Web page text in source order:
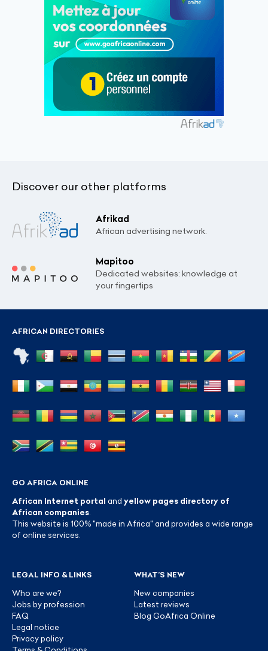
Discover our other platforms
Afrikad
African advertising network.
Mapitoo
Dedicated websites: knowledge at
your fingertips
AFRICAN DIRECTORIES
GO AFRICA ONLINE
African Internet portal and yellow pages directory of
African companies
This website is 100% "made in Africa" and provides a wide range
of online services.
LEGAL INFO & LINKS
Who are we?
Jobs by profession
FAQ
Legal notice
Privacy policy
WHAT’S NEW
New companies
Latest reviews
Blog GoAfrica Online